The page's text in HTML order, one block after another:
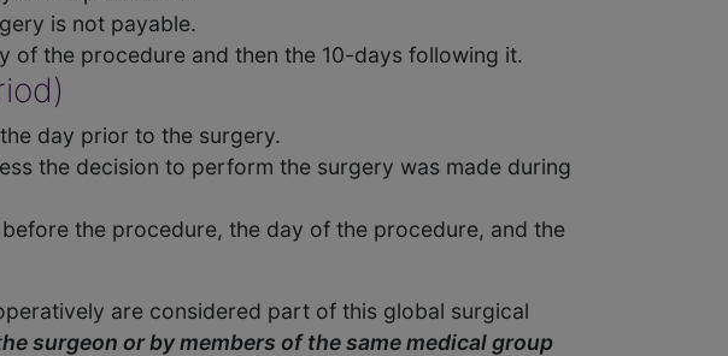
is not payable.
of the procedure and then the 10-days following it.
day prior to the surgery.
the decision to perform the surgery was made during
the procedure, the day of the procedure, and the
are considered part of this global surgical
surgeon or by members of the same medical group